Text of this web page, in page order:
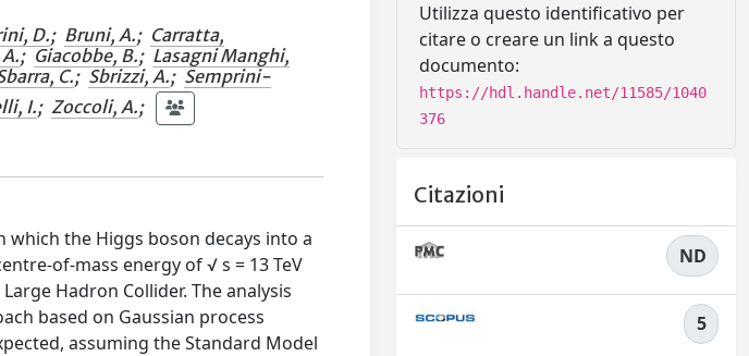
D.; Bruni, A.; Carratta,
; Giacobbe, B.; Lasagni Manghi,
C.; Sbrizzi, A.; Semprini-
I.; Zoccoli, A.;
the Higgs boson decays into a
of-mass energy of √ s = 13 TeV
Hadron Collider. The analysis
based on Gaussian process
assuming the Standard Model
Utilizza questo identificativo per
citare o creare un link a questo
documento:
https://hdl.handle.net/11585/1040
376
Citazioni
ND
5